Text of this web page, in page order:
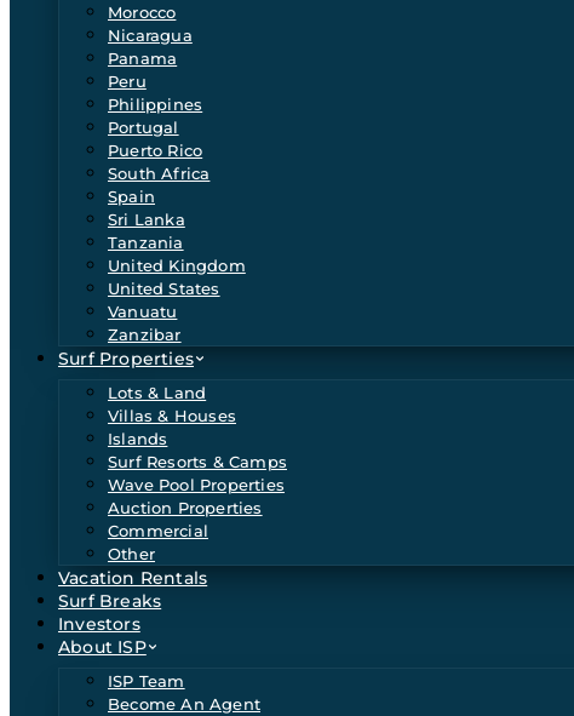
Morocco
Nicaragua
Panama
Peru
Philippines
Portugal
Puerto Rico
South Africa
Spain
Sri Lanka
Tanzania
United Kingdom
United States
Vanuatu
Zanzibar
Surf Properties
Lots & Land
Villas & Houses
Islands
Surf Resorts & Camps
Wave Pool Properties
Auction Properties
Commercial
Other
Vacation Rentals
Surf Breaks
Investors
About ISP
ISP Team
Become An Agent